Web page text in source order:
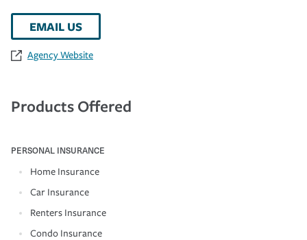
EMAIL US
Agency Website
Products Offered
PERSONAL INSURANCE
Home Insurance
Car Insurance
Renters Insurance
Condo Insurance